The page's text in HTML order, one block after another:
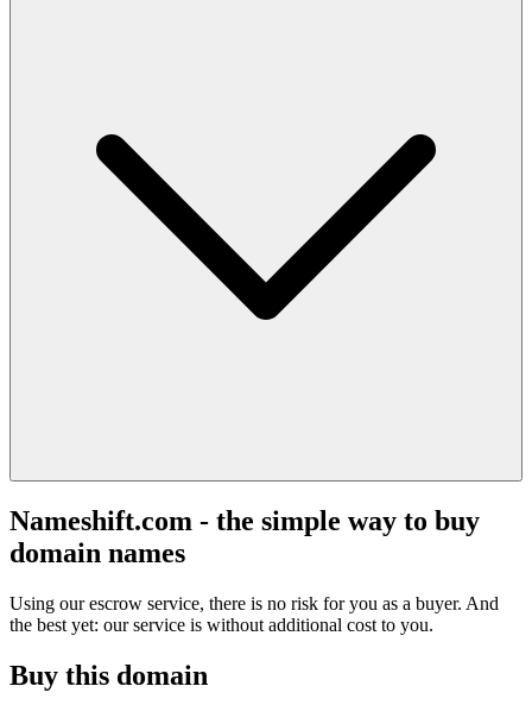
Nameshift.com - the simple way to buy
domain names
Using our escrow service, there is no risk for you as a buyer. And
the best yet: our service is without additional cost to you.
Buy this domain